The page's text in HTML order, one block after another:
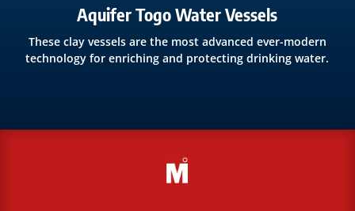
Aquifer Togo Water Vessels
These clay vessels are the most advanced ever-modern
technology for enriching and protecting drinking water.